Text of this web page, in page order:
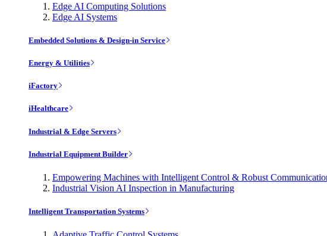
Edge AI Computing Solutions
Edge AI Systems
Embedded Solutions & Design-in Service
Energy & Utilities
iFactory
iHealthcare
Industrial & Edge Servers
Industrial Equipment Builder
Empowering Machines with Intelligent Control & Robust
Industrial Vision AI Inspection in Manufacturing
Intelligent Transportation Systems